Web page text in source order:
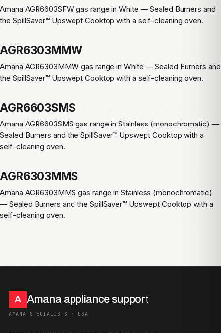
Amana AGR6603SFW gas range in White — Sealed Burners and
the SpillSaver™ Upswept Cooktop with a self-cleaning oven.
AGR6303MMW
Amana AGR6303MMW gas range in White — Sealed Burners and
the SpillSaver™ Upswept Cooktop with a self-cleaning oven.
AGR6603SMS
Amana AGR6603SMS gas range in Stainless (monochromatic) —
Sealed Burners and the SpillSaver™ Upswept Cooktop with a
self-cleaning oven.
AGR6303MMS
Amana AGR6303MMS gas range in Stainless (monochromatic)
— Sealed Burners and the SpillSaver™ Upswept Cooktop with a
self-cleaning oven.
A Amana appliance support
AMANA SPECIALISTS · USA